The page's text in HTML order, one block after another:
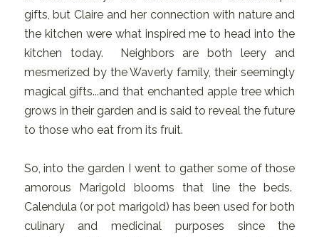
gifts, but Claire and her connection with nature and
the kitchen were what inspired me to head into the
kitchen today. Neighbors are both leery and
mesmerized by the Waverly family, their seemingly
magical gifts...and that enchanted apple tree which
grows in their garden and is said to reveal the future
to those who eat from its fruit.
So, into the garden I went to gather some of those
amorous Marigold blooms that line the beds.
Calendula (or pot marigold) has been used for both
culinary and medicinal purposes since the